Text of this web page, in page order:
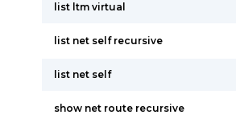
list ltm virtual
list net self recursive
list net self
show net route recursive